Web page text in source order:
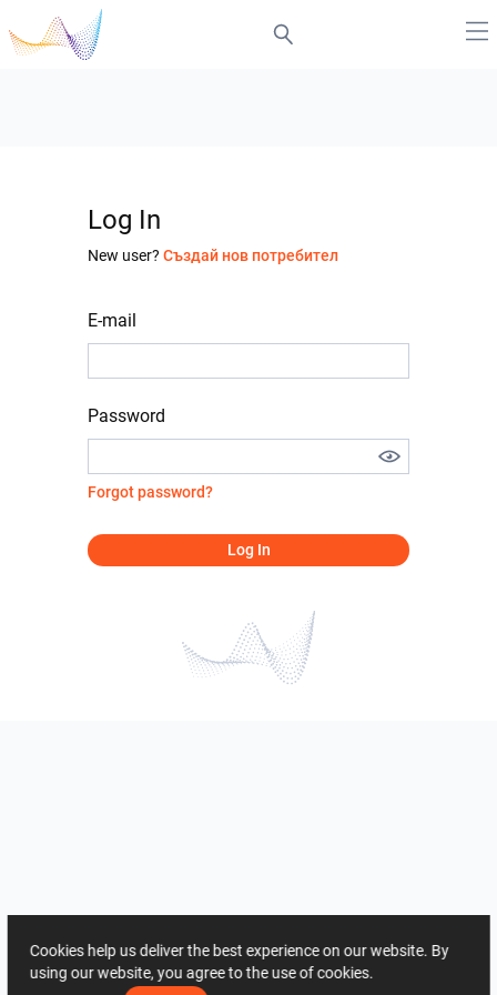
Log In
New user? Създай нов потребител
E-mail
Password
Forgot password?
Log In
Cookies help us deliver the best experience on our website. By
using our website, you agree to the use of cookies.